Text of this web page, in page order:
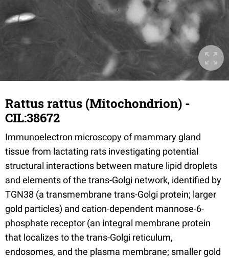
Rattus rattus (Mitochondrion) -
CIL:38672
Immunoelectron microscopy of mammary gland
tissue from lactating rats investigating potential
structural interactions between mature lipid droplets
and elements of the trans-Golgi network, identified by
TGN38 (a transmembrane trans-Golgi protein; larger
gold particles) and cation-dependent mannose-6-
phosphate receptor (an integral membrane protein
that localizes to the trans-Golgi reticulum,
endosomes, and the plasma membrane; smaller gold